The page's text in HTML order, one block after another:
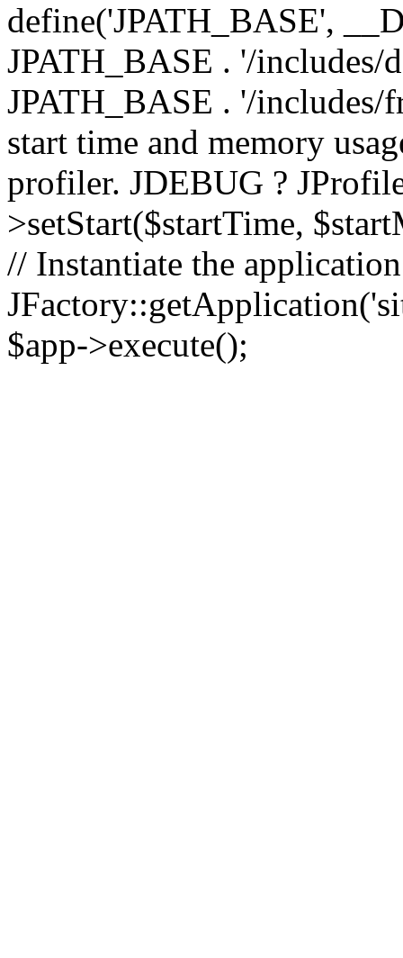
define('JPATH_BASE',
JPATH_BASE . '/includes/
JPATH_BASE . '/
start time and memory
profiler. JDEBUG ?
>setStart($startTime,
// Instantiate the
$app->execute();